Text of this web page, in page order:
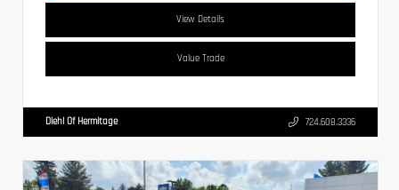
View Details
Value Trade
Diehl Of Hermitage 724.608.3336